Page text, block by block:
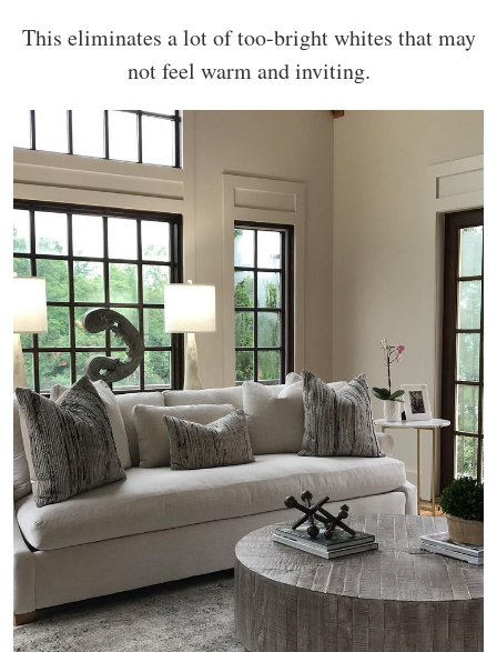
This eliminates a lot of too-bright whites that may
not feel warm and inviting.